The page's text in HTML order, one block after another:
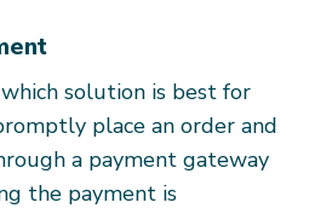
solution is best for
place an order and
a payment gateway
the payment is